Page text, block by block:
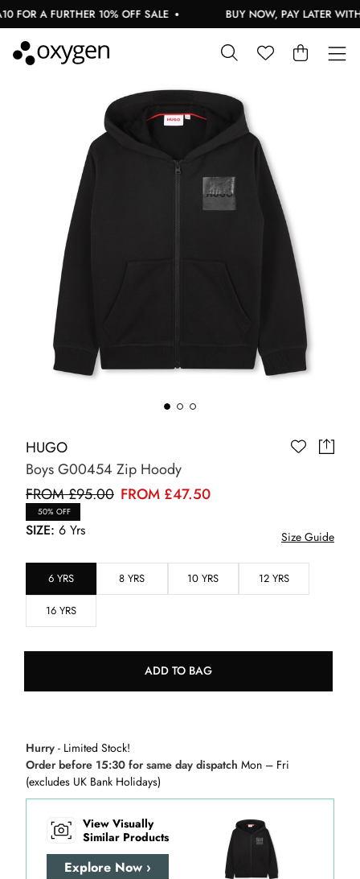
A FURTHER 10% OFF SALE BUY NOW, PAY LATER WITH
HUGO
Boys G00454 Zip Hoody
FROM £95.00 FROM £47.50
50% OFF
SIZE: 6 Yrs Size Guide
6 YRS 8 YRS 10 YRS 12 YRS
16 YRS
ADD TO BAG
Hurry - Limited Stock!
Order before 15:30 for same day dispatch Mon – Fri
(excludes UK Bank Holidays)
View Visually
Similar Products
Explore Now ›